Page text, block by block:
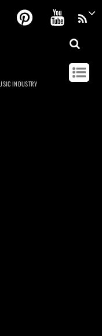
FacebookPinterest
INDUSTRY